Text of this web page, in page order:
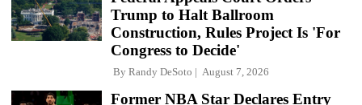
Trump to Halt Ballroom
Construction, Rules Project Is 'For
Congress to Decide'
By Randy DeSoto August 7, 2026
Former NBA Star Declares Entry